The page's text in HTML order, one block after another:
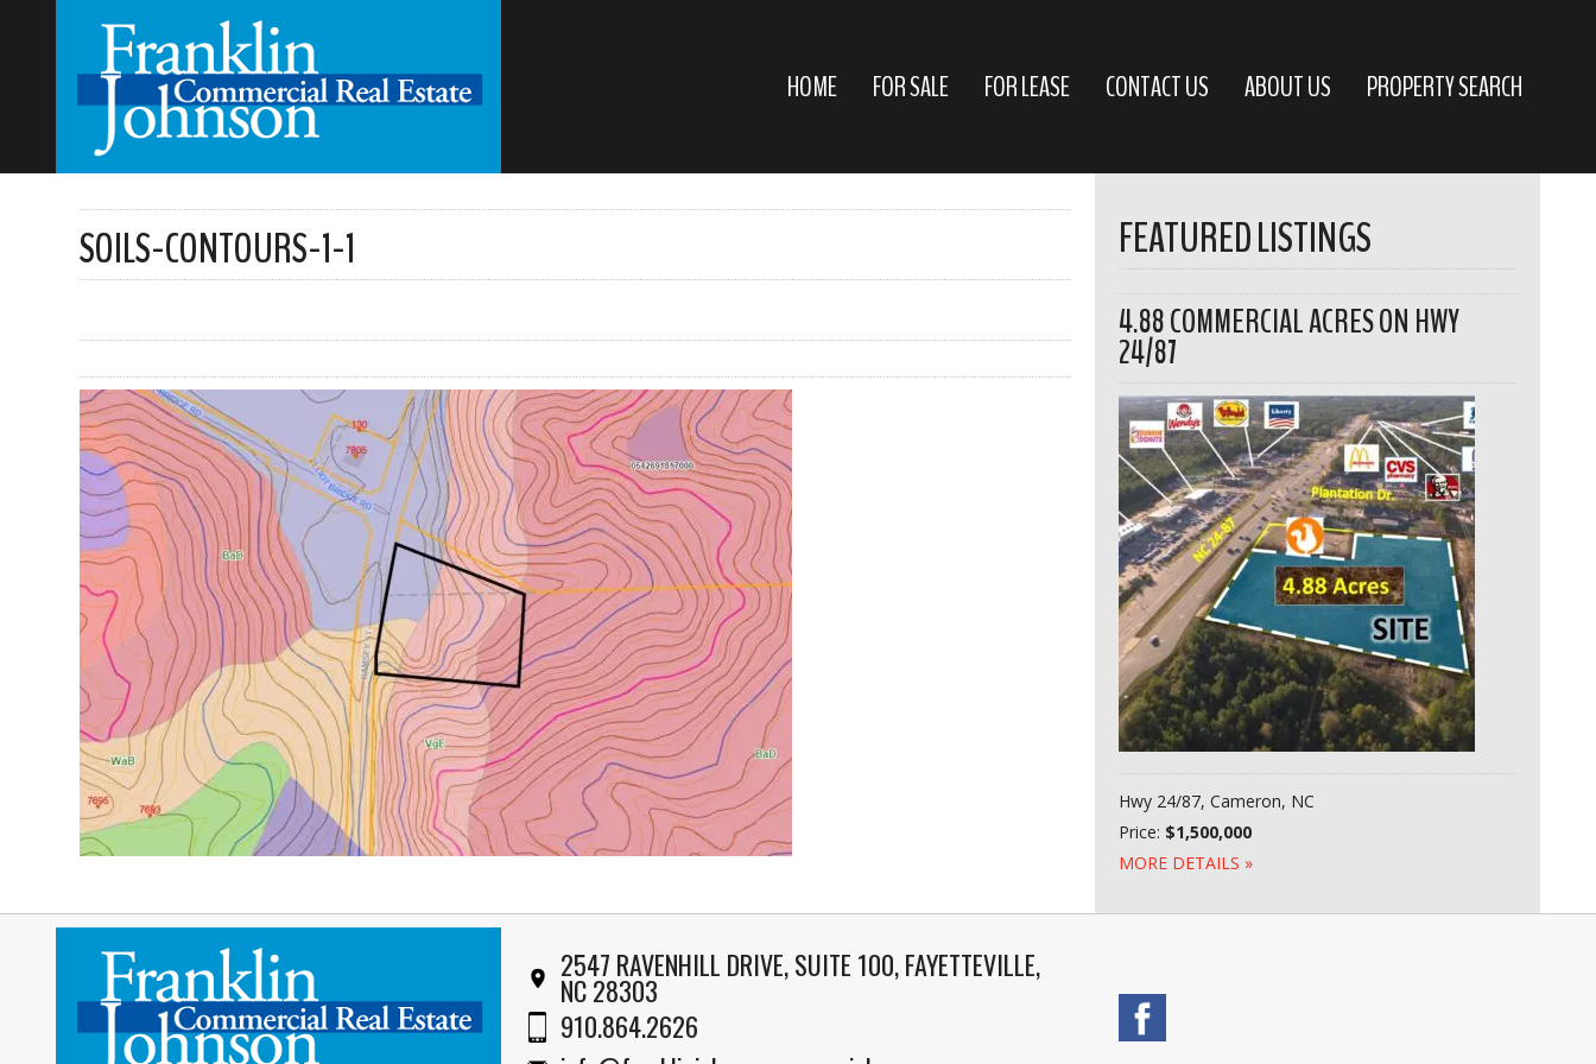
HOME FOR SALE FOR LEASE CONTACT US ABOUT US PROPERTY SEARCH
SOILS-CONTOURS-1-1 FEATURED LISTINGS
4.88 COMMERCIAL ACRES ON HWY
24/87
Hwy 24/87, Cameron, NC
Price: $1,500,000
MORE DETAILS »
2547 RAVENHILL DRIVE, SUITE 100, FAYETTEVILLE,
NC 28303
910.864.2626